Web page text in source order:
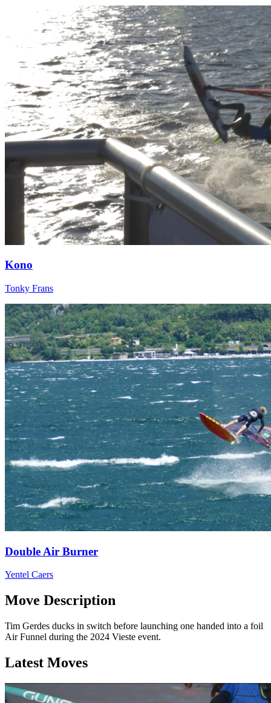
Kono
Tonky Frans
Double Air Burner
Yentel Caers
Move Description
Tim Gerdes ducks in switch before launching one handed into a foil
Air Funnel during the 2024 Vieste event.
Latest Moves